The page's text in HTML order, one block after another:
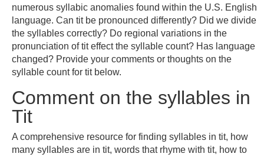
numerous syllabic anomalies found within the U.S. English
language. Can tit be pronounced differently? Did we divide
the syllables correctly? Do regional variations in the
pronunciation of tit effect the syllable count? Has language
changed? Provide your comments or thoughts on the
syllable count for tit below.
Comment on the syllables in
Tit
A comprehensive resource for finding syllables in tit, how
many syllables are in tit, words that rhyme with tit, how to